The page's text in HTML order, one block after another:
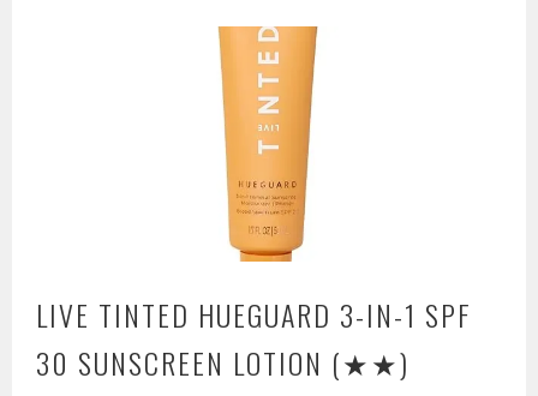
LIVE TINTED HUEGUARD 3-IN-1 SPF
30 SUNSCREEN LOTION (★★)